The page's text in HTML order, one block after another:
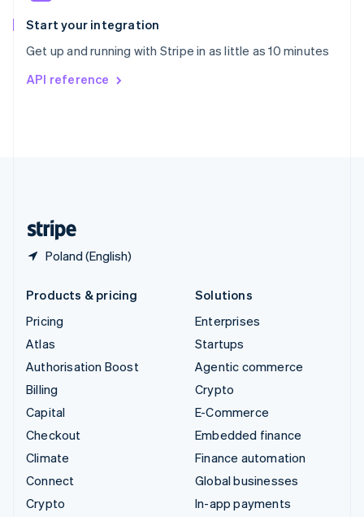
Start your integration
Get up and running with Stripe in as little as 10 minutes
API reference
Poland (English)
Spain
EspañolEnglish
Svenska English
DeutschFrançais
Products & pricing
Pricing
Atlas
Authorisation Boost
Billing
Capital
Checkout
Climate
Connect
Crypto
Solutions
Enterprises
Startups
Agentic commerce
Crypto
E-Commerce
Embedded finance
Finance automation
Global businesses
In-app payments